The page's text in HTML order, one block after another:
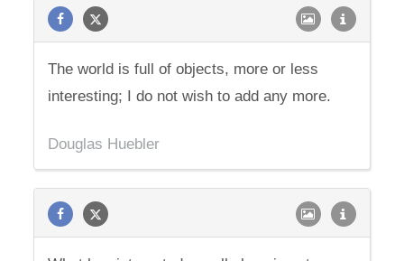
The world is full of objects, more or less
interesting; I do not wish to add any more.
Douglas Huebler